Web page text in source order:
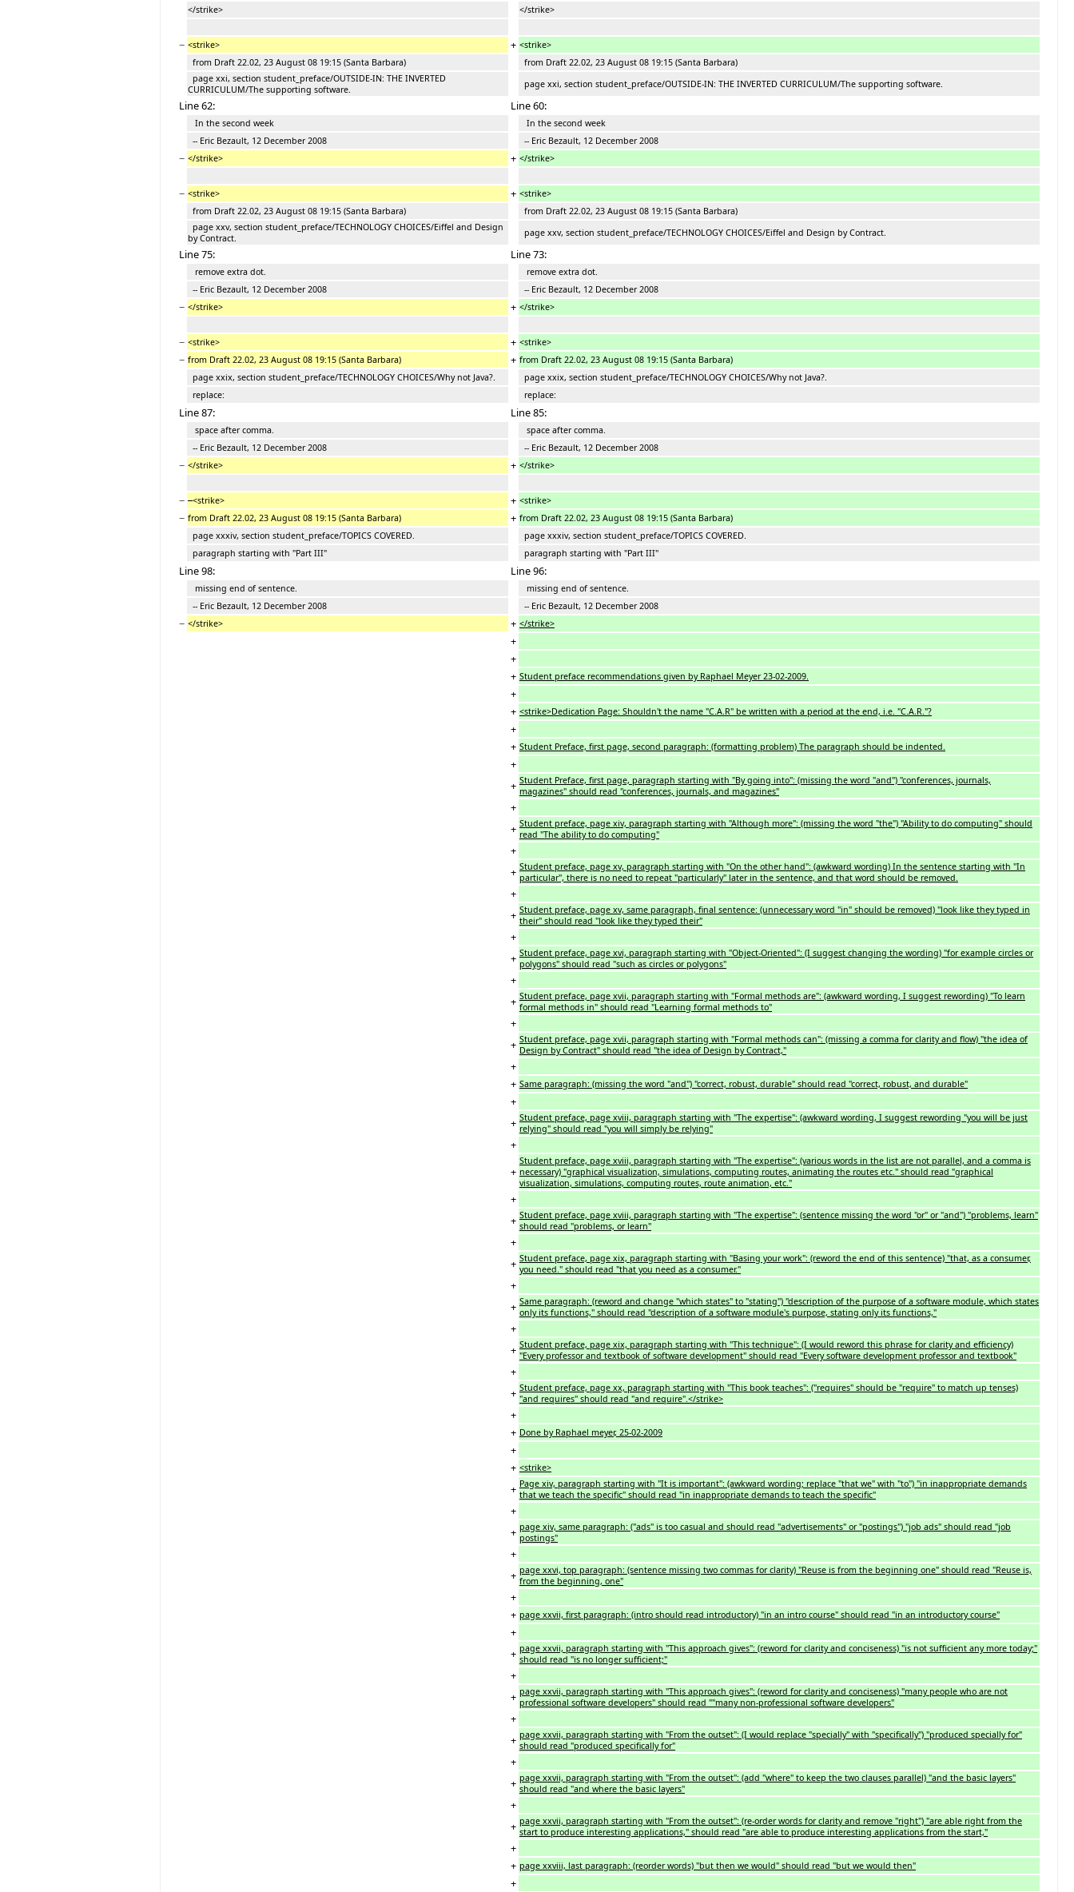
</strike> </strike>
− <strike> + <strike>
from Draft 22.02, 23 August 08 19:15 (Santa Barbara)
from Draft 22.02, 23 August 08 19:15 (Santa Barbara)
page xxi, section student_preface/OUTSIDE-IN: THE INVERTED
CURRICULUM/The supporting software.
page xxi, section student_preface/OUTSIDE-IN: THE INVERTED CURRICULUM/The supporting software.
Line 62: Line 60:
In the second week
In the second week
-- Eric Bezault, 12 December 2008
-- Eric Bezault, 12 December 2008
− </strike> + </strike>
− <strike> + <strike>
from Draft 22.02, 23 August 08 19:15 (Santa Barbara)
from Draft 22.02, 23 August 08 19:15 (Santa Barbara)
page xxv, section student_preface/TECHNOLOGY CHOICES/Eiffel and Design
by Contract.
page xxv, section student_preface/TECHNOLOGY CHOICES/Eiffel and Design by Contract.
Line 75: Line 73:
remove extra dot.
remove extra dot.
-- Eric Bezault, 12 December 2008
-- Eric Bezault, 12 December 2008
− </strike> + </strike>
− <strike> + <strike>
− from Draft 22.02, 23 August 08 19:15 (Santa Barbara) + from Draft 22.02, 23 August 08 19:15 (Santa Barbara)
page xxix, section student_preface/TECHNOLOGY CHOICES/Why not Java?.
page xxix, section student_preface/TECHNOLOGY CHOICES/Why not Java?.
replace:
replace:
Line 87: Line 85:
space after comma.
space after comma.
-- Eric Bezault, 12 December 2008
-- Eric Bezault, 12 December 2008
− </strike> + </strike>
− <strike> + <strike>
− from Draft 22.02, 23 August 08 19:15 (Santa Barbara) + from Draft 22.02, 23 August 08 19:15 (Santa Barbara)
page xxxiv, section student_preface/TOPICS COVERED.
page xxxiv, section student_preface/TOPICS COVERED.
paragraph starting with "Part III"
paragraph starting with "Part III"
Line 98: Line 96:
missing end of sentence.
missing end of sentence.
-- Eric Bezault, 12 December 2008
-- Eric Bezault, 12 December 2008
− </strike> + </strike>
+
+
+ Student preface recommendations given by Raphael Meyer 23-02-2009.
+
+ <strike>Dedication Page: Shouldn't the name "C.A.R" be written with a period at the end, i.e. "C.A.R."?
+
+ Student Preface, first page, second paragraph: (formatting problem) The paragraph should be indented.
+
+ Student Preface, first page, paragraph starting with "By going into": (missing the word "and") "conferences, journals,
magazines" should read "conferences, journals, and magazines"
+
+ Student preface, page xiv, paragraph starting with "Although more": (missing the word "the") "Ability to do computing" should
read "The ability to do computing"
+
+ Student preface, page xv, paragraph starting with "On the other hand": (awkward wording) In the sentence starting with "In
particular", there is no need to repeat "particularly" later in the sentence, and that word should be removed.
+
+ Student preface, page xv, same paragraph, final sentence: (unnecessary word "in" should be removed) "look like they typed in
their" should read "look like they typed their"
+
+ Student preface, page xvi, paragraph starting with "Object-Oriented": (I suggest changing the wording) "for example circles or
polygons" should read "such as circles or polygons"
+
+ Student preface, page xvii, paragraph starting with "Formal methods are": (awkward wording, I suggest rewording) "To learn
formal methods in" should read "Learning formal methods to"
+
+ Student preface, page xvii, paragraph starting with "Formal methods can": (missing a comma for clarity and flow) "the idea of
Design by Contract" should read "the idea of Design by Contract,"
+
+ Same paragraph: (missing the word "and") "correct, robust, durable" should read "correct, robust, and durable"
+
+ Student preface, page xviii, paragraph starting with "The expertise": (awkward wording, I suggest rewording "you will be just
relying" should read "you will simply be relying"
+
+
Student preface, page xviii, paragraph starting with "The expertise": (various words in the list are not parallel, and a comma is
necessary) "graphical visualization, simulations, computing routes, animating the routes etc." should read "graphical
visualization, simulations, computing routes, route animation, etc."
+
+ Student preface, page xviii, paragraph starting with "The expertise": (sentence missing the word "or" or "and") "problems, learn"
should read "problems, or learn"
+
+ Student preface, page xix, paragraph starting with "Basing your work": (reword the end of this sentence) "that, as a consumer,
you need." should read "that you need as a consumer."
+
+ Same paragraph: (reword and change "which states" to "stating") "description of the purpose of a software module, which states
only its functions," should read "description of a software module's purpose, stating only its functions,"
+
+ Student preface, page xix, paragraph starting with "This technique": (I would reword this phrase for clarity and efficiency)
"Every professor and textbook of software development" should read "Every software development professor and textbook"
+
+ Student preface, page xx, paragraph starting with "This book teaches": ("requires" should be "require" to match up tenses)
"and requires" should read "and require".</strike>
+
+ Done by Raphael meyer, 25-02-2009
+
+ <strike>
+ Page xiv, paragraph starting with "It is important": (awkward wording; replace "that we" with "to") "in inappropriate demands
that we teach the specific" should read "in inappropriate demands to teach the specific"
+
+ page xiv, same paragraph: ("ads" is too casual and should read "advertisements" or "postings") "job ads" should read "job
postings"
+
+ page xxvi, top paragraph: (sentence missing two commas for clarity) "Reuse is from the beginning one" should read "Reuse is,
from the beginning, one"
+
+ page xxvii, first paragraph: (intro should read introductory) "in an intro course" should read "in an introductory course"
+
+ page xxvii, paragraph starting with "This approach gives": (reword for clarity and conciseness) "is not sufficient any more today;"
should read "is no longer sufficient;"
+
+ page xxvii, paragraph starting with "This approach gives": (reword for clarity and conciseness) "many people who are not
professional software developers" should read ""many non-professional software developers"
+
+ page xxvii, paragraph starting with "From the outset": (I would replace "specially" with "specifically") "produced specially for"
should read "produced specifically for"
+
+ page xxvii, paragraph starting with "From the outset": (add "where" to keep the two clauses parallel) "and the basic layers"
should read "and where the basic layers"
+
+ page xxvii, paragraph starting with "From the outset": (re-order words for clarity and remove "right") "are able right from the
start to produce interesting applications," should read "are able to produce interesting applications from the start,"
+
+ page xxviii, last paragraph: (reorder words) "but then we would" should read "but we would then"
+